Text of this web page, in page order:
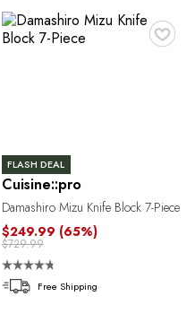
♥
FLASH DEAL
Cuisine::pro
Damashiro Mizu Knife Block 7-Piece
$249.99 (65%)
$729.99
Free Shipping